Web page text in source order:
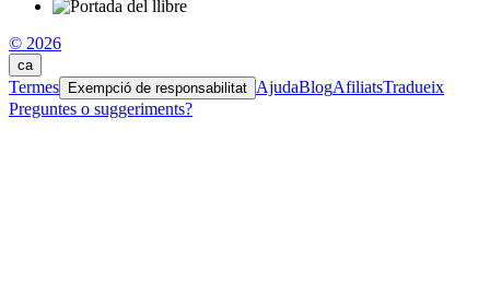
© 2026
ca
Termes Exempció de responsabilitat AjudaBlogAfiliatsTradueix
Preguntes o suggeriments?